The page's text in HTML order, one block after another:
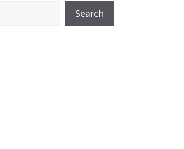
Search